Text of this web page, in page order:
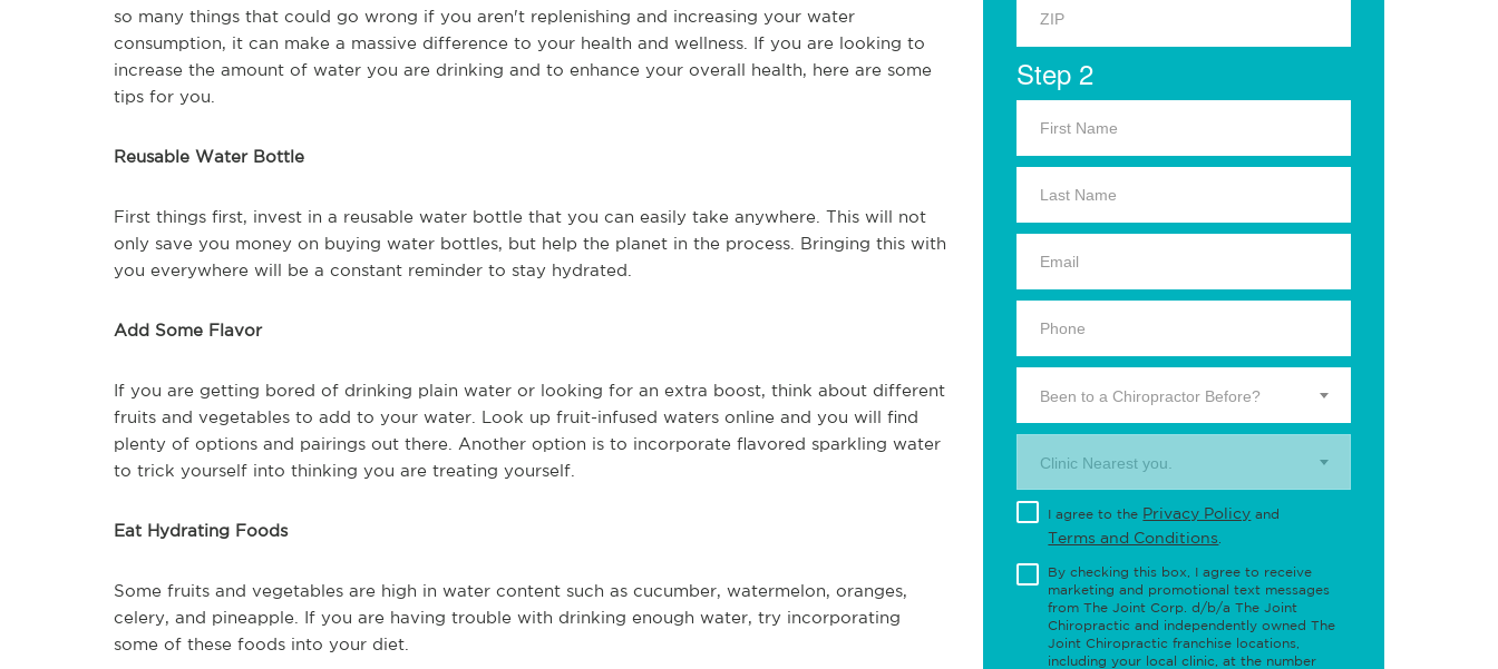
so many things that could go wrong if you aren't replenishing and increasing your water
consumption, it can make a massive difference to your health and wellness. If you are looking to
increase the amount of water you are drinking and to enhance your overall health, here are some
tips for you.
Reusable Water Bottle
First things first, invest in a reusable water bottle that you can easily take anywhere. This will not
only save you money on buying water bottles, but help the planet in the process. Bringing this with
you everywhere will be a constant reminder to stay hydrated.
Add Some Flavor
If you are getting bored of drinking plain water or looking for an extra boost, think about different
fruits and vegetables to add to your water. Look up fruit-infused waters online and you will find
plenty of options and pairings out there. Another option is to incorporate flavored sparkling water
to trick yourself into thinking you are treating yourself.
Eat Hydrating Foods
Some fruits and vegetables are high in water content such as cucumber, watermelon, oranges,
celery, and pineapple. If you are having trouble with drinking enough water, try incorporating
some of these foods into your diet.
Step 2
Been to a Chiropractor Before?
Clinic Nearest you.
I agree to the Privacy Policy and
Terms and Conditions
By checking this box, I agree to receive
marketing and promotional text messages
from The Joint Corp. d/b/a The Joint
Chiropractic and independently owned The
Joint Chiropractic franchise locations,
including your local clinic, at the number